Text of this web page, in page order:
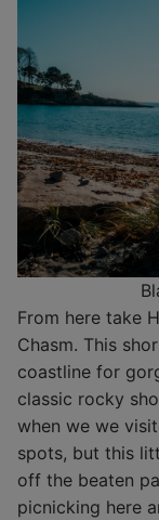
From here take
Chasm. This
coastline for
classic rocky
when we we
spots, but this
off the beaten
picnicking here